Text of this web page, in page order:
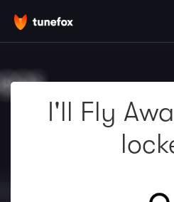
I'll Fly